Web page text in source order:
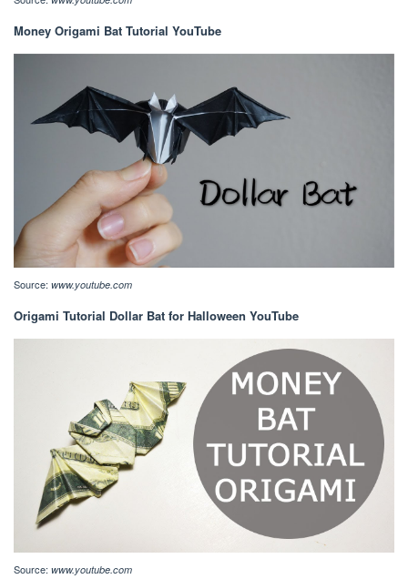
Money Origami Bat Tutorial YouTube
Source: www.youtube.com
Origami Tutorial Dollar Bat for Halloween YouTube
Source: www.youtube.com